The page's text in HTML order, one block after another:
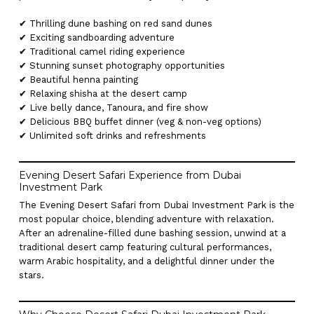
✔ Thrilling dune bashing on red sand dunes
✔ Exciting sandboarding adventure
✔ Traditional camel riding experience
✔ Stunning sunset photography opportunities
✔ Beautiful henna painting
✔ Relaxing shisha at the desert camp
✔ Live belly dance, Tanoura, and fire show
✔ Delicious BBQ buffet dinner (veg & non-veg options)
✔ Unlimited soft drinks and refreshments
Evening Desert Safari Experience from Dubai
Investment Park
The Evening Desert Safari from Dubai Investment Park is the
most popular choice, blending adventure with relaxation.
After an adrenaline-filled dune bashing session, unwind at a
traditional desert camp featuring cultural performances,
warm Arabic hospitality, and a delightful dinner under the
stars.